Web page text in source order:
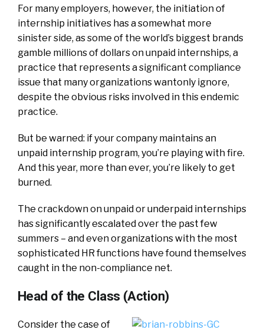
For many employers, however, the initiation of
internship initiatives has a somewhat more
sinister side, as some of the world’s biggest brands
gamble millions of dollars on unpaid internships, a
practice that represents a significant compliance
issue that many organizations wantonly ignore,
despite the obvious risks involved in this endemic
practice.
But be warned: if your company maintains an
unpaid internship program, you’re playing with fire.
And this year, more than ever, you’re likely to get
burned.
The crackdown on unpaid or underpaid internships
has significantly escalated over the past few
summers – and even organizations with the most
sophisticated HR functions have found themselves
caught in the non-compliance net.
Head of the Class (Action)
Consider the case of